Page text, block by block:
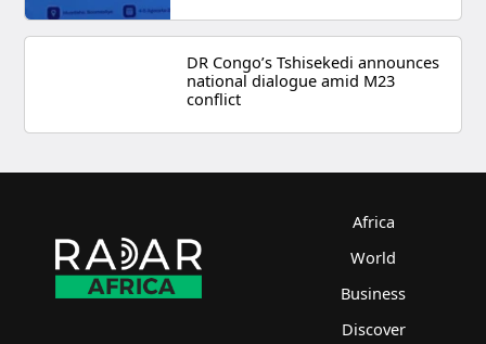
DR Congo’s Tshisekedi announces
national dialogue amid M23
conflict
Africa
World
Business
Discover